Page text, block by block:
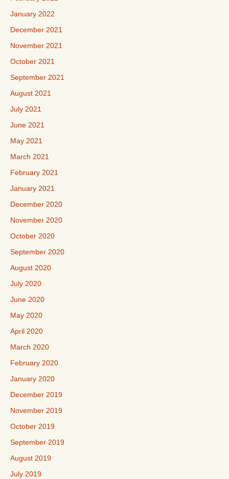
January 2022
December 2021
November 2021
October 2021
September 2021
August 2021
July 2021
June 2021
May 2021
March 2021
February 2021
January 2021
December 2020
November 2020
October 2020
September 2020
August 2020
July 2020
June 2020
May 2020
April 2020
March 2020
February 2020
January 2020
December 2019
November 2019
October 2019
September 2019
August 2019
July 2019